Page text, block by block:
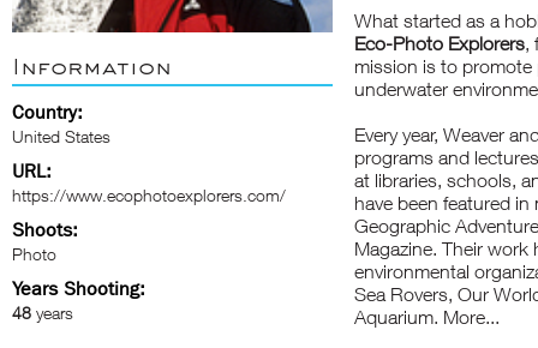
Information
Country:
United States
URL:
https://www.ecophotoexplorers.com/
Shoots:
Photo
Years Shooting:
48 years
What started as a
Eco-Photo Explorers,
mission is to
underwater
Every year, Weaver
programs and
at libraries, schools,
have been featured
Geographic
Magazine. Their work
environmental
Sea Rovers, Our
Aquarium. More...